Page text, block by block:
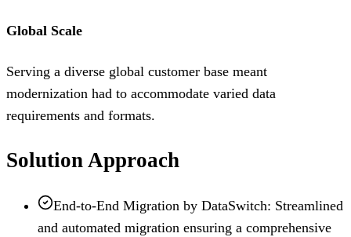
Global Scale
Serving a diverse global customer base meant
modernization had to accommodate varied data
requirements and formats.
Solution Approach
End-to-End Migration by DataSwitch: Streamlined
and automated migration ensuring a comprehensive